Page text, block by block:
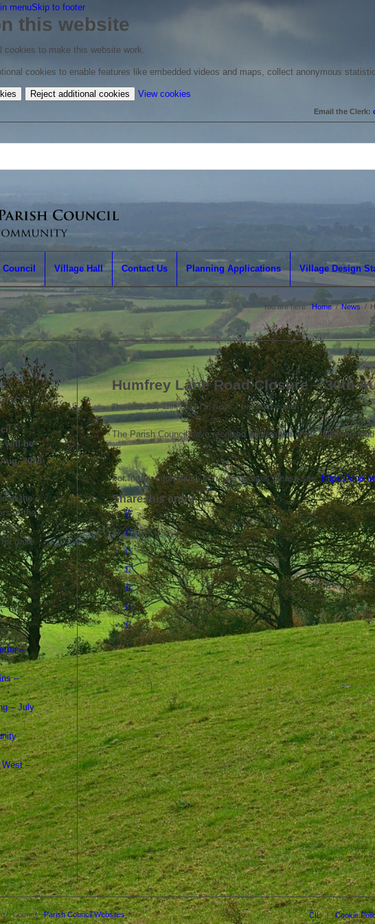
menuSkip to footer
this website
cookies to make this website work.
cookies to enable features like embedded videos and maps, collect anonymous
Reject additional cookies View cookies
cookie
Email the Clerk:
Village Hall Contact Us Planning Applications Village Design
You are here: Home / News /
Humfrey Lane Road Closure – 30th
Thursday July 11th, 2024 / in News / byclerkboughton
The Parish Council have received notification of the following
For further information or future updates please see: https://
Share this entry
will be
2026
at the
of the
more
–
–
– July
–
Council -Parish Council Websites CIL Cookie